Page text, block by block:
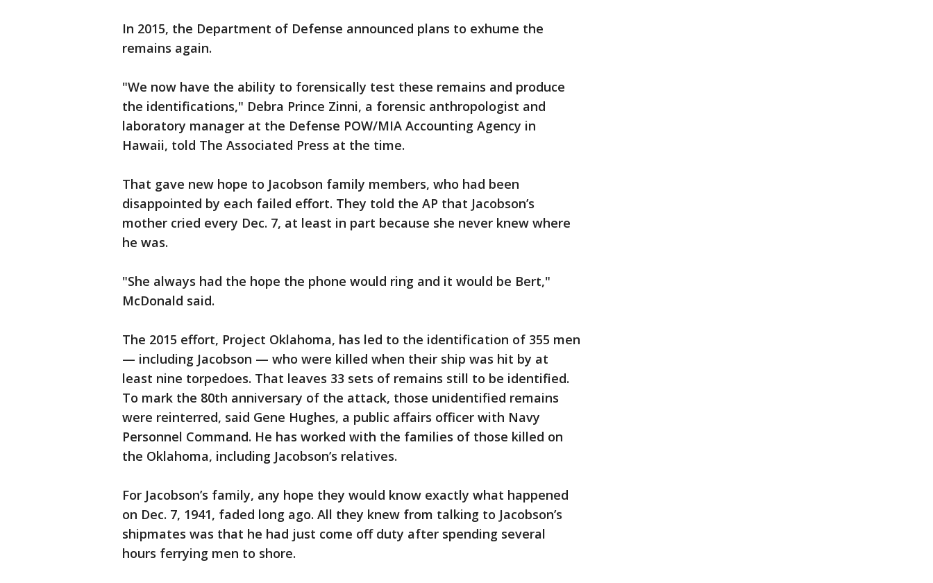
In 2015, the Department of Defense announced plans to exhume the
remains again.
"We now have the ability to forensically test these remains and produce
the identifications," Debra Prince Zinni, a forensic anthropologist and
laboratory manager at the Defense POW/MIA Accounting Agency in
Hawaii, told The Associated Press at the time.
That gave new hope to Jacobson family members, who had been
disappointed by each failed effort. They told the AP that Jacobson’s
mother cried every Dec. 7, at least in part because she never knew where
he was.
"She always had the hope the phone would ring and it would be Bert,"
McDonald said.
The 2015 effort, Project Oklahoma, has led to the identification of 355 men
— including Jacobson — who were killed when their ship was hit by at
least nine torpedoes. That leaves 33 sets of remains still to be identified.
To mark the 80th anniversary of the attack, those unidentified remains
were reinterred, said Gene Hughes, a public affairs officer with Navy
Personnel Command. He has worked with the families of those killed on
the Oklahoma, including Jacobson’s relatives.
For Jacobson’s family, any hope they would know exactly what happened
on Dec. 7, 1941, faded long ago. All they knew from talking to Jacobson’s
shipmates was that he had just come off duty after spending several
hours ferrying men to shore.